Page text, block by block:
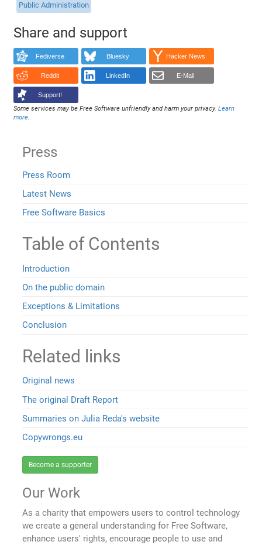
Public Administration
Share and support
Fediverse Bluesky Hacker News
Reddit LinkedIn E-Mail
Support!
Some services may be Free Software unfriendly and harm your privacy.Learn
more.
Press
Press Room
Latest News
Free Software Basics
Table of Contents
Introduction
On the public domain
Exceptions & Limitations
Conclusion
Related links
Original news
The original Draft Report
Summaries on Julia Reda's website
Copywrongs.eu
Become a supporter
Our Work
As a charity that empowers users to control technology
we create a general understanding for Free Software,
enhance users' rights, encourage people to use and